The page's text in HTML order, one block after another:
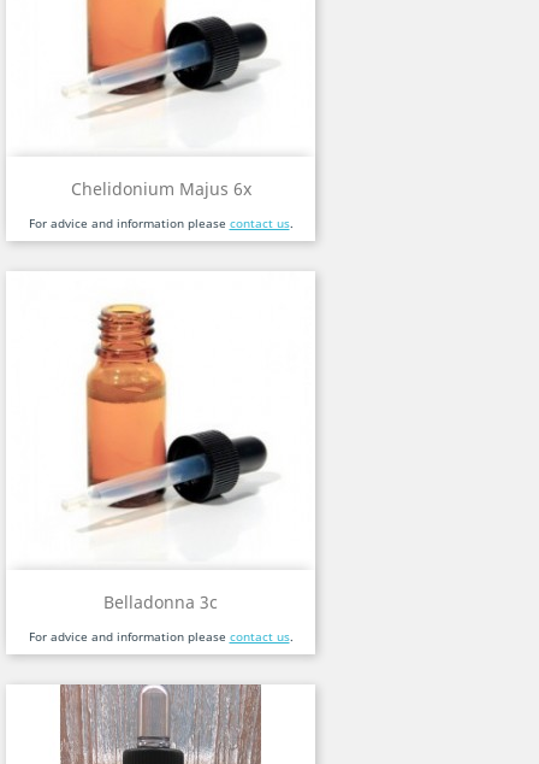
Chelidonium Majus 6x
For advice and information please contact us.
Belladonna 3c
For advice and information please contact us.